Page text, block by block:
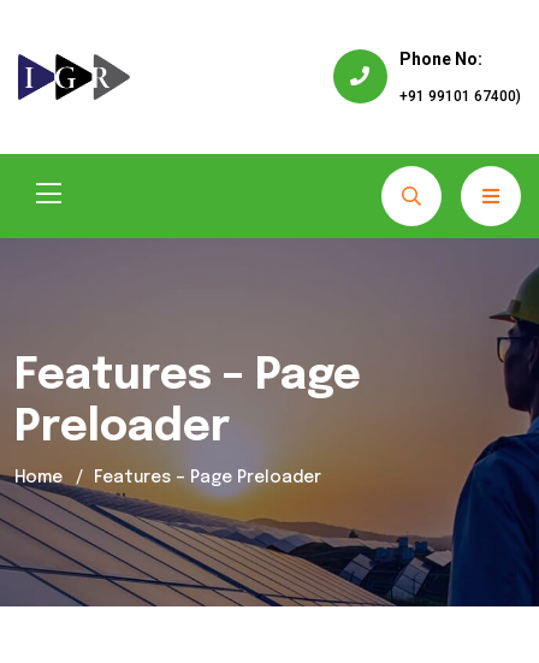
Phone No:
+91 99101 67400)
Features – Page
Preloader
Home Features – Page Preloader